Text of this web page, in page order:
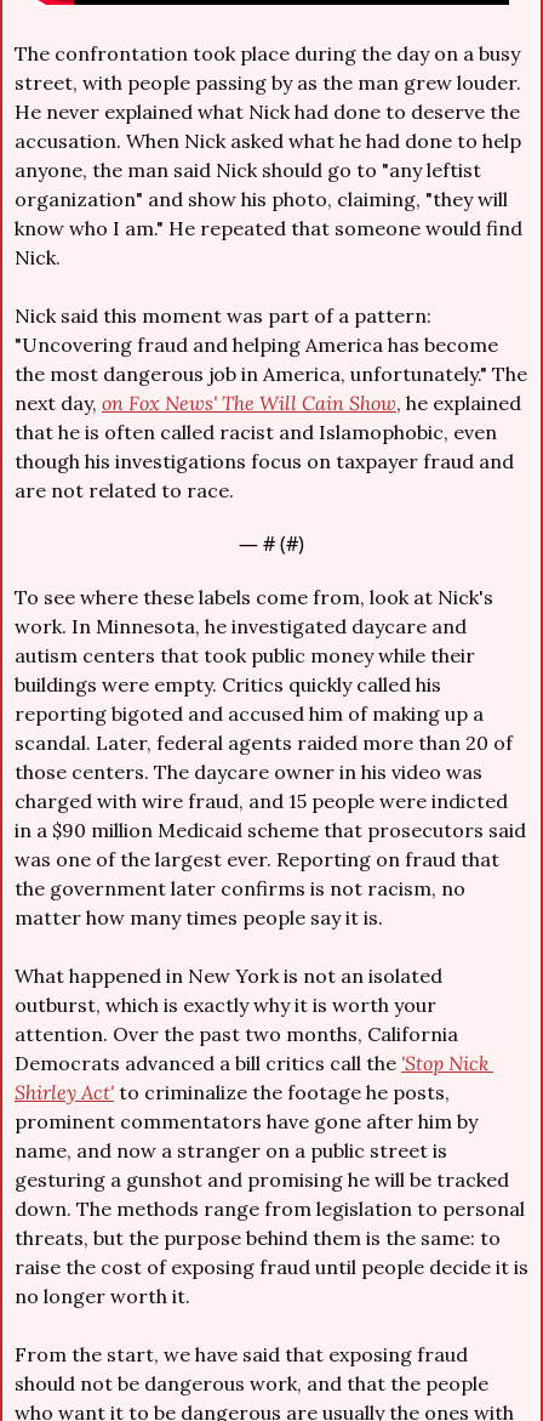
The confrontation took place during the day on a busy
street, with people passing by as the man grew louder.
He never explained what Nick had done to deserve the
accusation. When Nick asked what he had done to help
anyone, the man said Nick should go to "any leftist
organization" and show his photo, claiming, "they will
know who I am." He repeated that someone would find
Nick.
Nick said this moment was part of a pattern:
"Uncovering fraud and helping America has become
the most dangerous job in America, unfortunately." The
next day, on Fox News' The Will Cain Show, he explained
that he is often called racist and Islamophobic, even
though his investigations focus on taxpayer fraud and
are not related to race.
— # (#)
To see where these labels come from, look at Nick's
work. In Minnesota, he investigated daycare and
autism centers that took public money while their
buildings were empty. Critics quickly called his
reporting bigoted and accused him of making up a
scandal. Later, federal agents raided more than 20 of
those centers. The daycare owner in his video was
charged with wire fraud, and 15 people were indicted
in a $90 million Medicaid scheme that prosecutors said
was one of the largest ever. Reporting on fraud that
the government later confirms is not racism, no
matter how many times people say it is.
What happened in New York is not an isolated
outburst, which is exactly why it is worth your
attention. Over the past two months, California
Democrats advanced a bill critics call the 'Stop Nick
Shirley Act' to criminalize the footage he posts,
prominent commentators have gone after him by
name, and now a stranger on a public street is
gesturing a gunshot and promising he will be tracked
down. The methods range from legislation to personal
threats, but the purpose behind them is the same: to
raise the cost of exposing fraud until people decide it is
no longer worth it.
From the start, we have said that exposing fraud
should not be dangerous work, and that the people
who want it to be dangerous are usually the ones with